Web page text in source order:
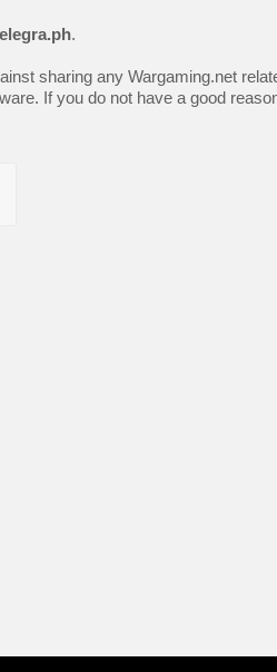
.
sharing any Wargaming.net
If you do not have a good